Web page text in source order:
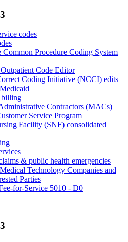
codes
Common Procedure Coding System
Code Editor
Coding Initiative (NCCI) edits
billing
Contractors (MACs)
Service Program
Facility (SNF) consolidated
& public health emergencies
Technology Companies and
Parties
for-Service 5010 - D0